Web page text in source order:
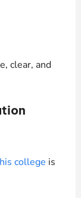
clear, and
college is